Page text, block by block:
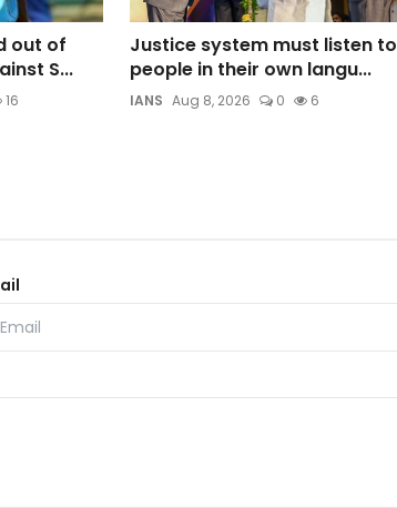
out of
S...
16
Justice system must listen to
people in their own langu...
IANS Aug 8, 2026 0 6